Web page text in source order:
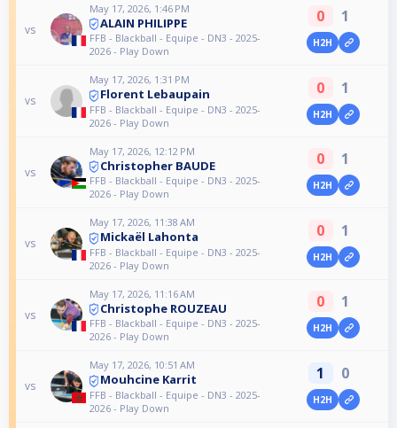
vs
May 17, 2026, 1:46 PM
ALAIN PHILIPPE
FFB - Blackball - Equipe - DN3 - 2025-
2026 - Play Down
0 1
H2H
vs
May 17, 2026, 1:31 PM
Florent Lebaupain
FFB - Blackball - Equipe - DN3 - 2025-
2026 - Play Down
0 1
H2H
vs
May 17, 2026, 12:12 PM
Christopher BAUDE
FFB - Blackball - Equipe - DN3 - 2025-
2026 - Play Down
0 1
H2H
vs
May 17, 2026, 11:38 AM
Mickaël Lahonta
FFB - Blackball - Equipe - DN3 - 2025-
2026 - Play Down
0 1
H2H
vs
May 17, 2026, 11:16 AM
Christophe ROUZEAU
FFB - Blackball - Equipe - DN3 - 2025-
2026 - Play Down
0 1
H2H
vs
May 17, 2026, 10:51 AM
Mouhcine Karrit
FFB - Blackball - Equipe - DN3 - 2025-
2026 - Play Down
1 0
H2H